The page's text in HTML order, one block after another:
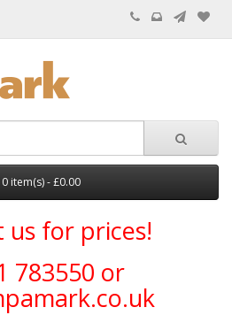
0 item(s) - £0.00
us for prices!
783550 or